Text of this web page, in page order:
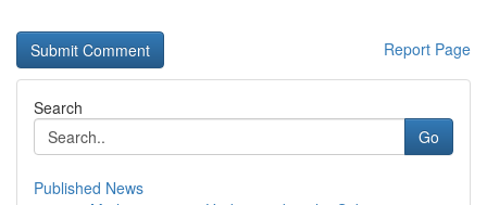
Report Page
Search
Go
Published News